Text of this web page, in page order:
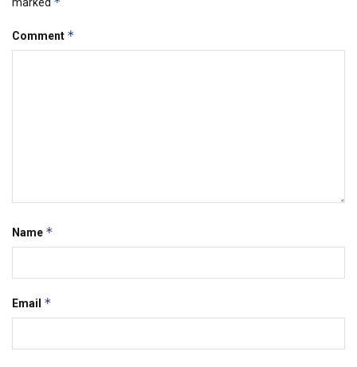
marked
Comment *
Name *
Email *